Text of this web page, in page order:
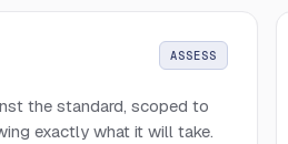
ASSESS
the standard, scoped to
exactly what it will take.